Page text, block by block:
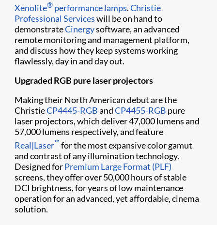
Xenolite® performance lamps.Christie
Professional Serviceswill be on hand to
demonstrateCinergysoftware, an advanced
remote monitoring and management platform,
and discuss how they keep systems working
flawlessly, day in and day out.
Upgraded RGB pure laser projectors
Making their North American debut are the
ChristieCP4445-RGBandCP4455-RGB pure
laser projectors, which deliver 47,000 lumens and
57,000 lumens respectively, and feature
Real|Laser™ for the most expansive color gamut
and contrast of any illumination technology.
Designed forPremium Large Format (PLF)
screens, they offer over 50,000 hours of stable
DCI brightness, for years of low maintenance
operation for an advanced, yet affordable, cinema
solution.